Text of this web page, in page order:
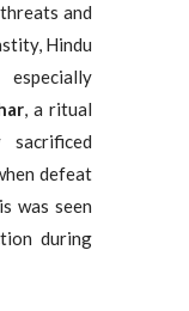
and
Hindu
, a ritual
defeat
was seen
during